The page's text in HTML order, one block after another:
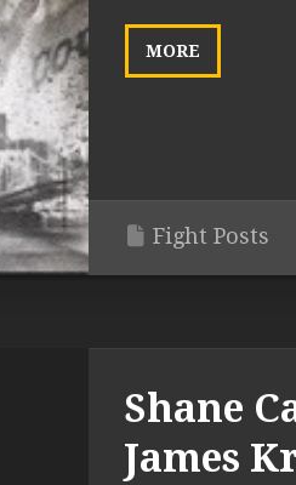
MORE
Fight Posts
Shane
James